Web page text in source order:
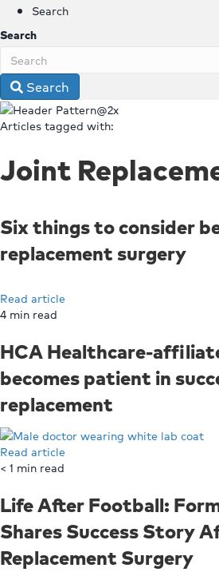
Search
Search
Search
Articles tagged with:
Joint
Six things to consider
replacement surgery
Read article
4 min read
HCA Healthcare-
becomes patient in
replacement
Read article
< 1 min read
Life After Football:
Shares Success Story
Replacement Surgery